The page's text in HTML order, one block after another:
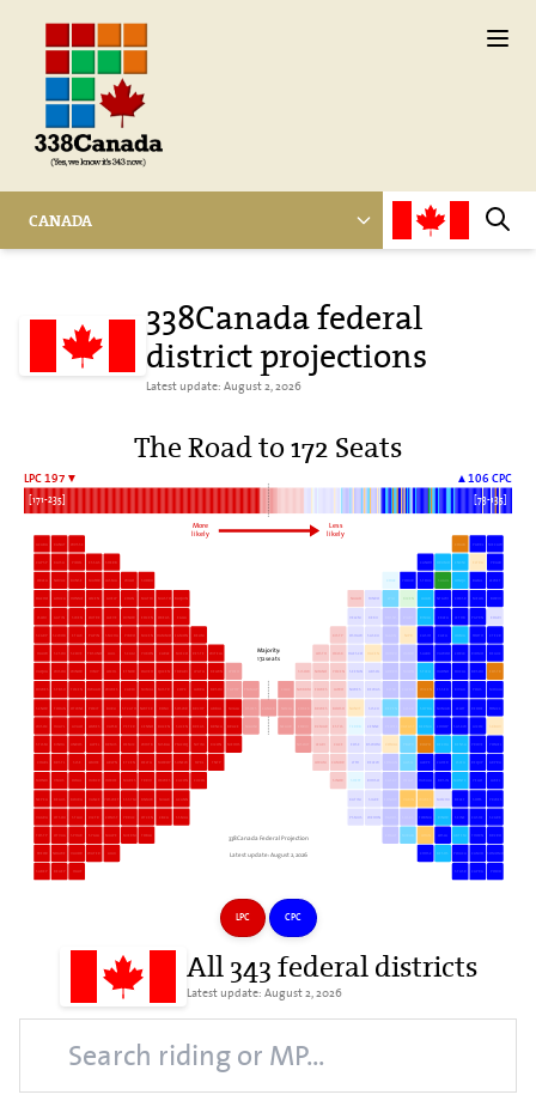
CANADA
338Canada federal
district projections
Latest update: August 2, 2026
The Road to 172 Seats
Less
likely
More
likely
Majority:
172 seats
ACABA
CAPSP
ORLEA
DACHO
LSLOU
SCGRP
HALIW
VAQUA
DVWES
SCNOR
WISOC
STLSM
CHARL
MONDI
NEPEA
VAGRA
TOSTP
FREOR
SABEP BEAEY
NDGWE
OTVAG
OTSOU
BEAUS
VMLIS
BRSTL
KINHA
HUAYL
TODAN
STBSV
WISOU
SCSOU
SCWOB
GATIN
AHUCA
NOVAC
KAISA
KANAT WVSSC
PIDOL
BUNSE
HONME
SJKEN
ETLAK
SCDVE
WINOR
TOCEN
OTWNE
AVALO
UNROS
SJSE
DOLAL
BOURA
STLAU
SPHAR
VAUDR
HALIF
WATER
SYGLA
VICTR
VANCE
HUBCR
LOUHE
ALPEL
LOWES
POKIT
HWAAD
VIMY
TBSUNO
PAPIN
OUTRE
LOCEN
MAFOR
ESSAS SHERB
LASMA
GUELP
LAEVE
SMCHA
LOCHL
WIWES
BURLI
VAFSB
BRMIS
ARLPN
HOROE
YOSWET
COMST
MALPE
AJAX
MIERM
PRRUC
SSSTM
MARES
ETCEN
DEMIC
PETER
STCATH
CARDI
ETNOR
SCAGI
PIBRO
DVNOR
CHLJN
WILLO SUDBU
MATHI
EDCEN
MICEN
YUKON
DAVEH
MIMAL
NWTER
CENNO
WHITB
DELTA
TRRIV
BNMW
OTCEN
TDBLA
CBCA
MILAK
OKWES
MOROY
MSBLA
BUCEN
RDMI
MISTR
QUCEN
CARLE
HAMMO
OKEAS
MASTO BAQUIN
EGLLA
EGMON
MIECO
TBRARI
COPC
SOSWR
SUCEN
PMCOQ
SUNEW
CACON
ACANN
SSMAL
CUCOL
FLPKL
NITIM
BREAS
BRCHP
LABRA
LPATA
RESTE
BELIM
WITELA
KELWN
BRSOU
ABBAJ
BRNCA
KICON
TNTP
MEHHS
BRACE
MIGLA
NWBBM
SISOW
LOSTH
NIFANO
EDWES
BRWES
RCMAR
LEGRI
LORAM
SINOR
CAMBR
CACE
ESTLS
BOOSH
LAFRO
YOCEN
OKLSK
KISTP
NALAD
VELCM
OSHAW
HAESCO
SEEMN
NIWES
NUNVT
TERRB
EDSE
LTFH
SHEFF
KATIM
PSMUS WEHHN
SIGRE
RIHISO
RELEW
BSWOM
CENNE
SJSCX
REWAS
ABSOL
HACEN
SASKU
KEKII
FUNRO
CHILE
COMAL
VAKIN
NIPR
KICEN
YODUR
CANOH
STDUC
LALAB
RIMLA
CASIH
SALBK
STJEA
WICEN
SHYBA
BERMA
ROLPD
ALRPE
HAKALA
WIWES
TOBMA
LOFAN
CHHSC BESHS
LOSLA
RINOR
MOCHX
BRSIN
CAHER
BECHA
CHHOP
MIMAB
ESSEX
HADNO
VAWOO
CAEA
CKLEA
NTGWI
SAGUL
DRUMO
COALB
CNKNI
JONQU
COKSR
LETHB
JOLMA
CDRLK
DUCAL
KIVAU
LELOT
SASKW
BENSA
LSJEA
MONTC
BELET
SEINE
ABTEM
POJACA
STASR CAPRG
CAMID
THORN
CASHE
SHFFS
YELLO
REQUP
PROVE
AICOC
REDDE
POLIS
BRSOU
RIDMO
FOOTH
PGPRN
MELOL
BLLML
ELTRA
PARKL MECAW
PRALB
LEWET
BORIV
EDGRI
CTECR
BEAUC
EDSTR
MOJALA
FOMCC
SKBUV
YOMEL
GRPRA
LAKEL
PRWES
SCGRK
BRCRO
SOMOMO
PODID
338Canada Federal Projection
Latest update: August 2, 2026
▲106 CPC
[73-135]
LPC 197▼
[171-235]
LPC CPC
All 343 federal districts
Latest update: August 2, 2026